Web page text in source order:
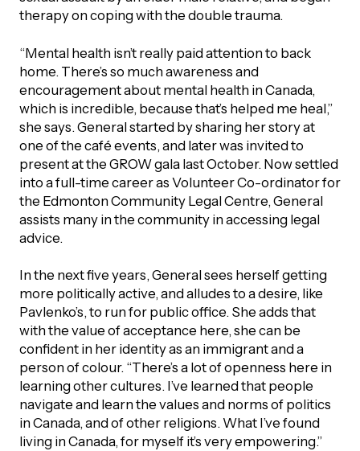
therapy on coping with the double trauma.
“Mental health isn’t really paid attention to back
home. There’s so much awareness and
encouragement about mental health in Canada,
which is incredible, because that’s helped me heal,”
she says. General started by sharing her story at
one of the café events, and later was invited to
present at the GROW gala last October. Now settled
into a full-time career as Volunteer Co-ordinator for
the Edmonton Community Legal Centre, General
assists many in the community in accessing legal
advice.
In the next five years, General sees herself getting
more politically active, and alludes to a desire, like
Pavlenko’s, to run for public office. She adds that
with the value of acceptance here, she can be
confident in her identity as an immigrant and a
person of colour. “There’s a lot of openness here in
learning other cultures. I’ve learned that people
navigate and learn the values and norms of politics
in Canada, and of other religions. What I’ve found
living in Canada, for myself it’s very empowering.”